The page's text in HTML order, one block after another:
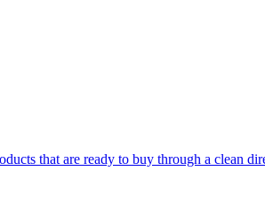
that are ready to buy through a clean